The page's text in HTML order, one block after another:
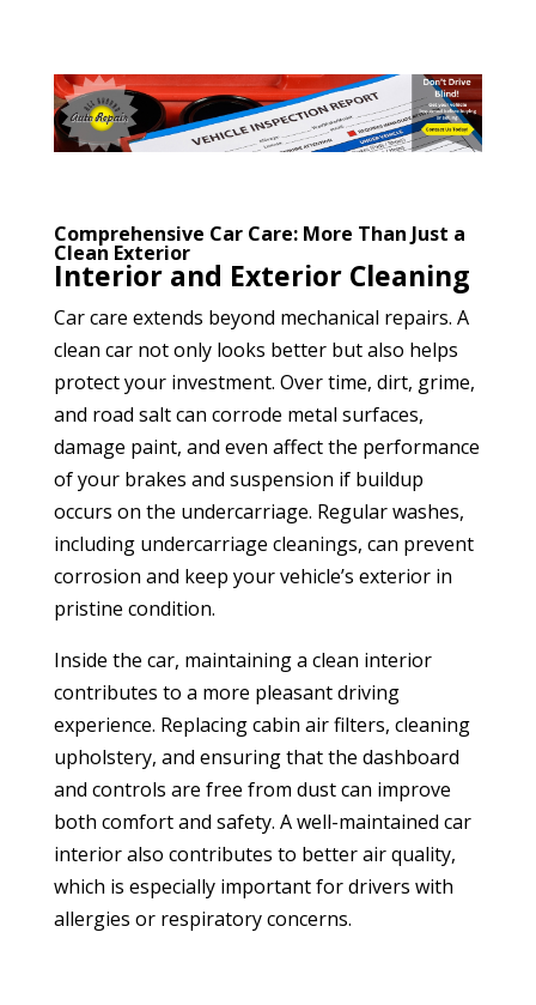
Comprehensive Car Care: More Than Just a
Clean Exterior
Interior and Exterior Cleaning
Car care extends beyond mechanical repairs. A
clean car not only looks better but also helps
protect your investment. Over time, dirt, grime,
and road salt can corrode metal surfaces,
damage paint, and even affect the performance
of your brakes and suspension if buildup
occurs on the undercarriage. Regular washes,
including undercarriage cleanings, can prevent
corrosion and keep your vehicle’s exterior in
pristine condition.
Inside the car, maintaining a clean interior
contributes to a more pleasant driving
experience. Replacing cabin air filters, cleaning
upholstery, and ensuring that the dashboard
and controls are free from dust can improve
both comfort and safety. A well-maintained car
interior also contributes to better air quality,
which is especially important for drivers with
allergies or respiratory concerns.